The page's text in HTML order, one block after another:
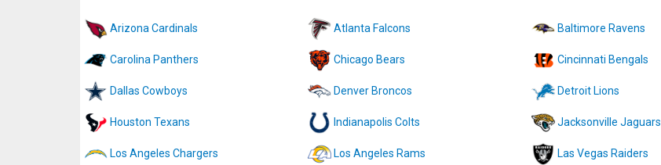
Arizona Cardinals Atlanta Falcons Baltimore Ravens
Carolina Panthers Chicago Bears Cincinnati Bengals
Dallas Cowboys Denver Broncos Detroit Lions
Houston Texans Indianapolis Colts Jacksonville Jaguars
Los Angeles Chargers Los Angeles Rams Las Vegas Raiders